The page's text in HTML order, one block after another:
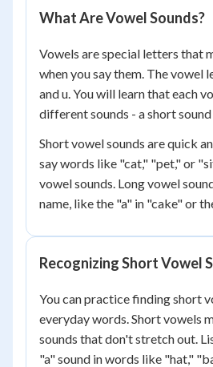
What Are Vowel Sounds?
Vowels are special letters that
when you say them. The vowel
and u. You will learn that each
different sounds - a short sound
Short vowel sounds are quick
say words like "cat," "pet," or
vowel sounds. Long vowel
name, like the "a" in "cake" or
Recognizing Short Vowel
You can practice finding short
everyday words. Short vowels
sounds that don't stretch out.
"a" sound in words like "hat,"